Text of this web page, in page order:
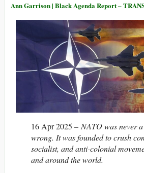
Ann Garrison | Black Agenda Report –
16 Apr 2025 – NATO was never
wrong. It was founded to crush
socialist, and anti-colonial
and around the world.